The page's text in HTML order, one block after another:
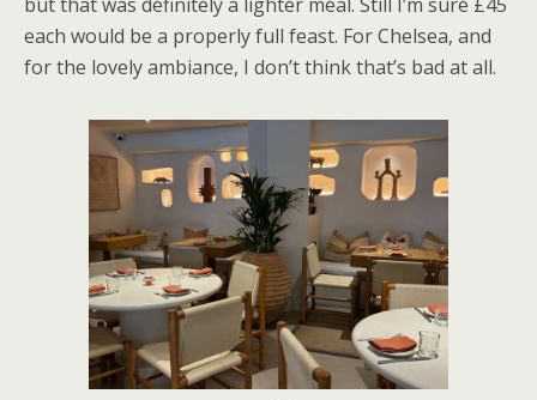
each would be a properly full feast. For Chelsea, and
for the lovely ambiance, I don’t think that’s bad at all.